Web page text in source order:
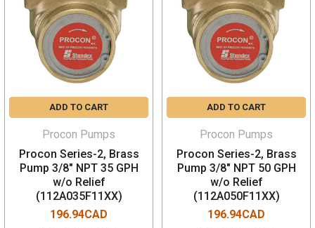
ADD TO CART
Procon Pumps
Procon Series-2, Brass
Pump 3/8" NPT 35 GPH
w/o Relief
(112A035F11XX)
196.94CAD
ADD TO CART
Procon Pumps
Procon Series-2, Brass
Pump 3/8" NPT 50 GPH
w/o Relief
(112A050F11XX)
196.94CAD